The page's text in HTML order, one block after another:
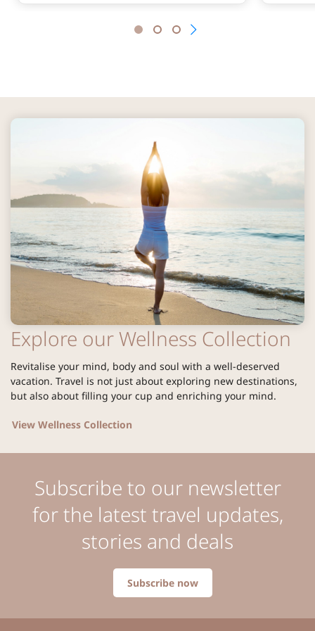
Explore our Wellness Collection
Revitalise your mind, body and soul with a well-deserved
vacation. Travel is not just about exploring new destinations,
but also about filling your cup and enriching your mind.
View Wellness Collection
Subscribe to our newsletter
for the latest travel updates,
stories and deals
Subscribe now